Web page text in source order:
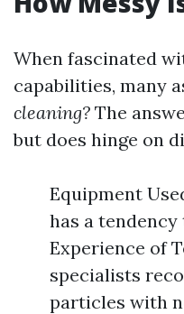
When fascinated
capabilities, many
cleaning? The
but does hinge on
Equipment
has a tendency
Experience of
specialists
particles with